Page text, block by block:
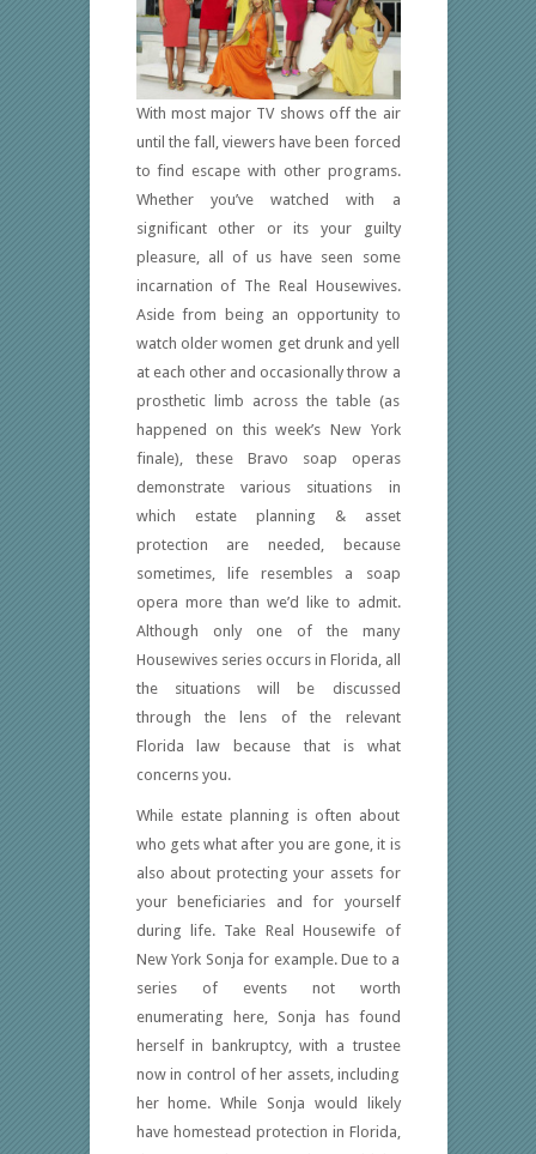
With most major TV shows off the air
until the fall, viewers have been forced
to find escape with other programs.
Whether you’ve watched with a
significant other or its your guilty
pleasure, all of us have seen some
incarnation of The Real Housewives.
Aside from being an opportunity to
watch older women get drunk and yell
at each other and occasionally throw a
prosthetic limb across the table (as
happened on this week’s New York
finale), these Bravo soap operas
demonstrate various situations in
which estate planning & asset
protection are needed, because
sometimes, life resembles a soap
opera more than we’d like to admit.
Although only one of the many
Housewives series occurs in Florida, all
the situations will be discussed
through the lens of the relevant
Florida law because that is what
concerns you.
While estate planning is often about
who gets what after you are gone, it is
also about protecting your assets for
your beneficiaries and for yourself
during life. Take Real Housewife of
New York Sonja for example. Due to a
series of events not worth
enumerating here, Sonja has found
herself in bankruptcy, with a trustee
now in control of her assets, including
her home. While Sonja would likely
have homestead protection in Florida,